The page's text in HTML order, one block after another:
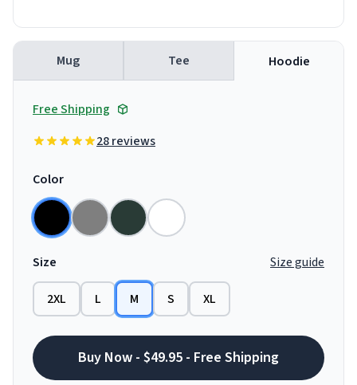
Mug Tee Hoodie
Free Shipping
28 reviews
Color
Size Size guide
2XL L M S XL
Buy Now - $49.95 - Free Shipping